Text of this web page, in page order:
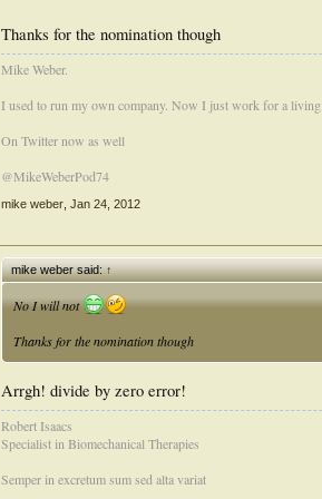
come down on mikeby virtue of the fact that he will
This was a great Idea Craig.
Thanks for the nomination though
Mike Weber.
I used to run my own company. Now I just work for a living.
On Twitter now as well
@MikeWeberPod74
mike weber Jan 24, 2012
mike weber said:↑
No I will not
Thanks for the nomination though
Arrgh! divide by zero error!
Robert Isaacs
Specialist in Biomechanical Therapies
Semper in excretum sum sed alta variat